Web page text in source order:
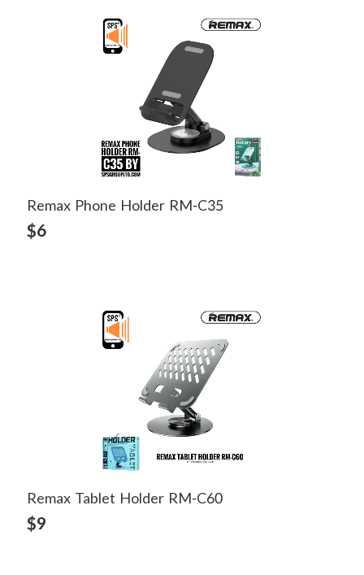
Remax Phone Holder RM-C35
$6
View Detail
Remax Tablet Holder RM-C60
$9
View Detail